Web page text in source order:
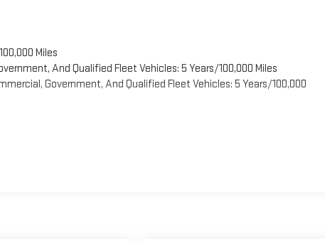
Miles
And Qualified Fleet Vehicles: 5 Years/100,000 Miles
Government, And Qualified Fleet Vehicles: 5 Years/100,000